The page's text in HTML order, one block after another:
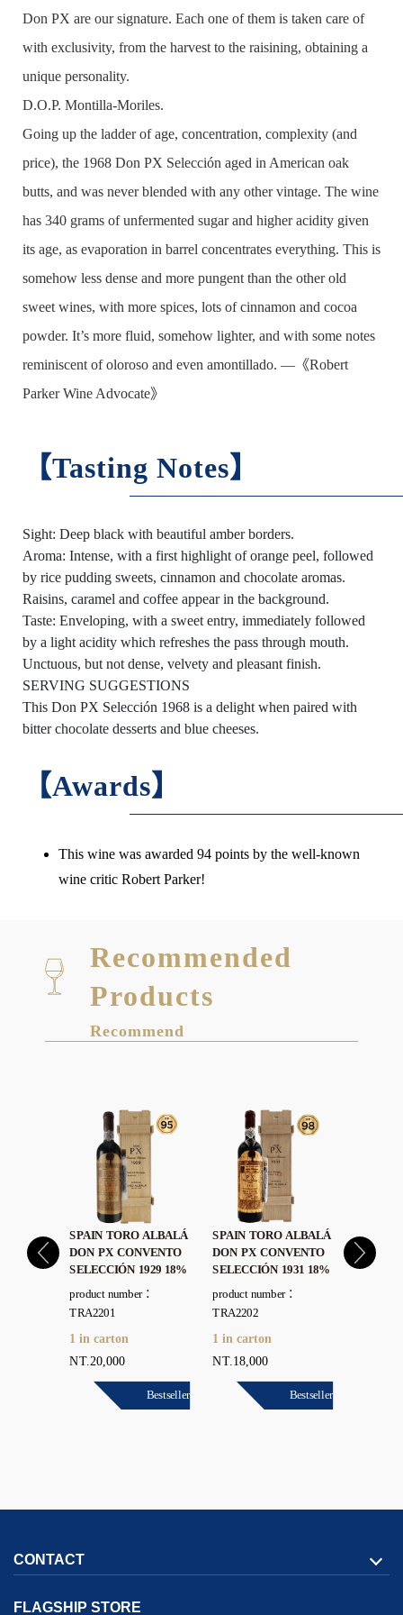
Don PX are our signature. Each one of them is taken care of
with exclusivity, from the harvest to the raisining, obtaining a
unique personality.
D.O.P. Montilla-Moriles.
Going up the ladder of age, concentration, complexity (and
price), the 1968 Don PX Selección aged in American oak
butts, and was never blended with any other vintage. The wine
has 340 grams of unfermented sugar and higher acidity given
its age, as evaporation in barrel concentrates everything. This is
somehow less dense and more pungent than the other old
sweet wines, with more spices, lots of cinnamon and cocoa
powder. It’s more fluid, somehow lighter, and with some notes
reminiscent of oloroso and even amontillado. —《Robert
Parker Wine Advocate》
【Tasting Notes】
Sight: Deep black with beautiful amber borders.
Aroma: Intense, with a first highlight of orange peel, followed
by rice pudding sweets, cinnamon and chocolate aromas.
Raisins, caramel and coffee appear in the background.
Taste: Enveloping, with a sweet entry, immediately followed
by a light acidity which refreshes the pass through mouth.
Unctuous, but not dense, velvety and pleasant finish.
SERVING SUGGESTIONS
This Don PX Selección 1968 is a delight when paired with
bitter chocolate desserts and blue cheeses.
【Awards】
This wine was awarded 94 points by the well-known
wine critic Robert Parker!
Recommended
Products
Recommend
POLEY
1964
Bestseller
SPAIN TORO ALBALÁ
DON PX CONVENTO
SELECCIÓN 1929 18%
product number：
TRA2201
1 in carton
NT.20,000
Bestseller
SPAIN TORO ALBALÁ
DON PX CONVENTO
SELECCIÓN 1931 18%
product number：
TRA2202
1 in carton
NT.18,000
SPAIN
DON
CONTACT
FLAGSHIP STORE